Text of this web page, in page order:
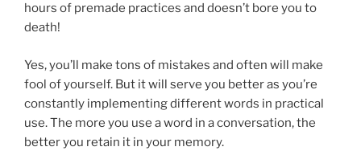
hours of premade practices and doesn’t bore you to
death!
Yes, you’ll make tons of mistakes and often will make
fool of yourself. But it will serve you better as you’re
constantly implementing different words in practical
use. The more you use a word in a conversation, the
better you retain it in your memory.